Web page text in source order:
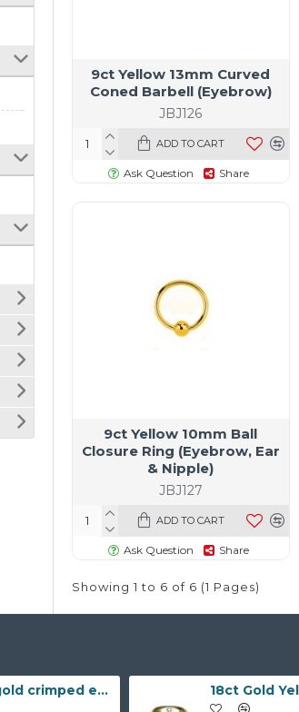
JBJ126
9ct Yellow 13mm Curved
Coned Barbell (Eyebrow)
ADD TO CART
Ask Question Share
JBJ127
9ct Yellow 10mm Ball
Closure Ring (Eyebrow, Ear
& Nipple)
ADD TO CART
Ask Question Share
Showing 1 to 6 of 6 (1 Pages)
9ct yellow gold crimped edged flower stud earrings with inset pearl